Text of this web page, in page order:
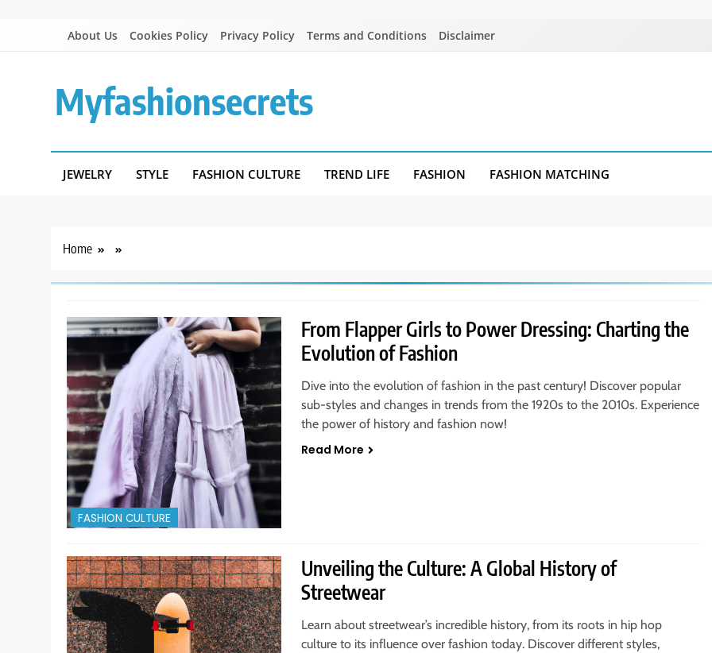
About Us Cookies Policy Privacy Policy Terms and Conditions Disclaimer
Myfashionsecrets
JEWELRY STYLE FASHION CULTURE TREND LIFE FASHION FASHION MATCHING
Home
FASHION CULTURE
From Flapper Girls to Power Dressing: Charting the
Evolution of Fashion
Dive into the evolution of fashion in the past century! Discover popular
sub-styles and changes in trends from the 1920s to the 2010s. Experience
the power of history and fashion now!
Read More
Unveiling the Culture: A Global History of
Streetwear
Learn about streetwear’s incredible history, from its roots in hip hop
culture to its influence over fashion today. Discover different styles,